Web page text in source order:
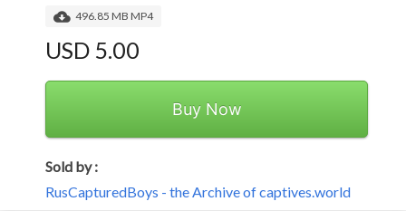
496.85 MB MP4
USD 5.00
Buy Now
Sold by :
RusCapturedBoys - the Archive of captives.world